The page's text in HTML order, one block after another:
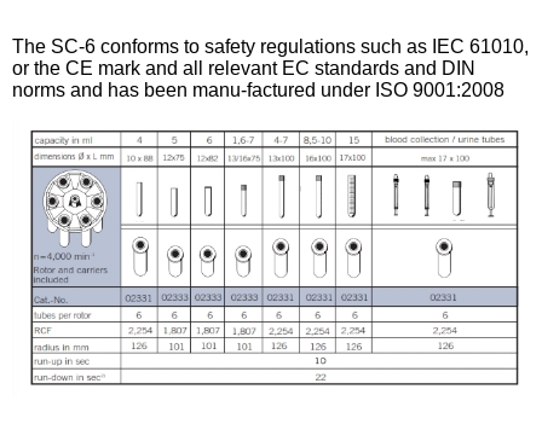
The SC-6 conforms to safety regulations such as IEC 61010,
or the CE mark and all relevant EC standards and DIN
norms and has been manu-factured under ISO 9001:2008